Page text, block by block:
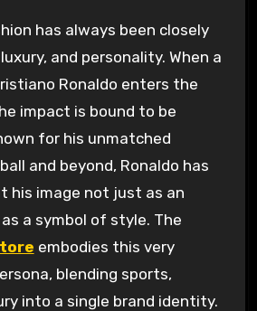
and personality. When a
Ronaldo enters the
impact is bound to be
for his unmatched
and beyond, Ronaldo has
his image not just as an
a symbol of style. The
embodies this very
blending sports,
into a single brand identity.